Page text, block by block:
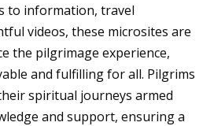
to information, travel
videos, these microsites are
the pilgrimage experience,
and fulfilling for all. Pilgrims
spiritual journeys armed
and support, ensuring a